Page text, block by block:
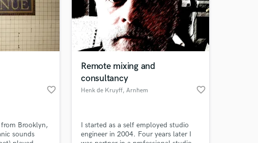
favorite_border
Brooklyn,
sounds
Remote mixing and
consultancy
Henk de Kruyff, Arnhem favorite_border
I started as a self employed studio
engineer in 2004. Four years later I